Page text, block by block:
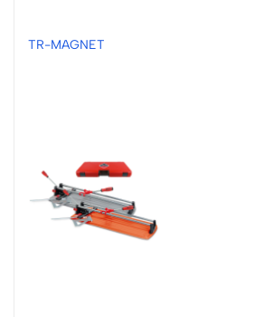
TR-MAGNET